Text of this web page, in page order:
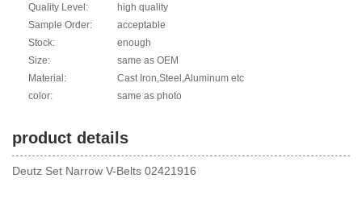
Quality Level:
high quality
Sample Order:
acceptable
Stock:
enough
Size:
same as OEM
Material:
Cast Iron,Steel,Aluminum etc
color:
same as photo
product details
Deutz Set Narrow V-Belts 02421916